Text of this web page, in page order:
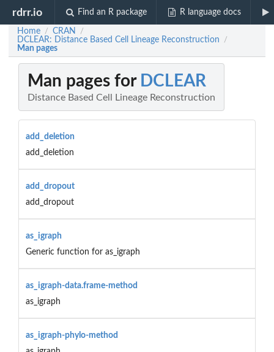
rdrr.io Find an R package R language docs
Home / CRAN /
DCLEAR: Distance Based Cell Lineage Reconstruction /
Man pages
Man pages for DCLEAR
Distance Based Cell Lineage Reconstruction
add_deletion
add_deletion
add_dropout
add_dropout
as_igraph
Generic function for as_igraph
as_igraph-data.frame-method
as_igraph
as_igraph-phylo-method